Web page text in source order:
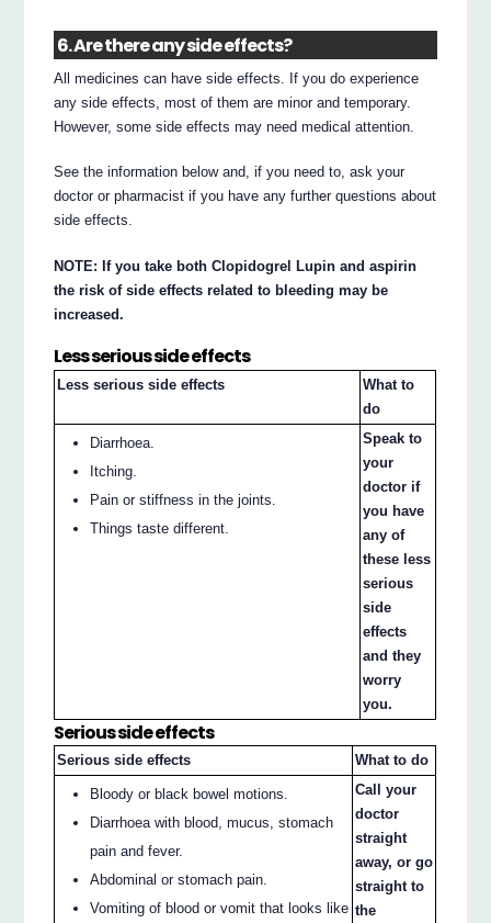
6. Are there any side effects?
All medicines can have side effects. If you do experience
any side effects, most of them are minor and temporary.
However, some side effects may need medical attention.
See the information below and, if you need to, ask your
doctor or pharmacist if you have any further questions about
side effects.
NOTE: If you take both Clopidogrel Lupin and aspirin
the risk of side effects related to bleeding may be
increased.
Less serious side effects
Less serious side effects
What to
do
Diarrhoea.
Itching.
Pain or stiffness in the joints.
Things taste different.
Speak to
your
doctor if
you have
any of
these less
serious
side
effects
and they
worry
you.
Serious side effects
Serious side effects What to do
Bloody or black bowel motions.
Diarrhoea with blood, mucus, stomach
pain and fever.
Abdominal or stomach pain.
Vomiting of blood or vomit that looks like
Call your
doctor
straight
away, or go
straight to
the